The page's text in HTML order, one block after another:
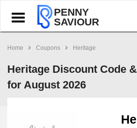
Toggle
navigation
PENNY
SAVIOUR
Home Coupons Heritage
Heritage Discount Code
for August 2026